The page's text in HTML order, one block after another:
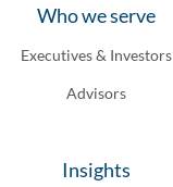
Who we serve
Executives & Investors
Advisors
Insights